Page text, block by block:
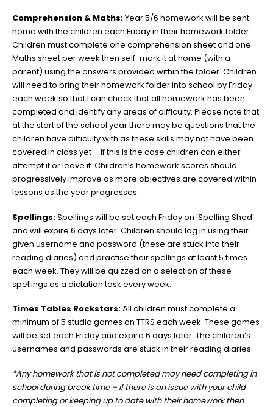
Comprehension & Maths:Year 5/6 homework will be sent
home with the children each Friday in their homework folder.
Children must complete one comprehension sheet and one
Maths sheet per week then self-mark it at home (with a
parent) using the answers provided within the folder. Children
will need to bring their homework folder into school by Friday
each week so that I can check that all homework has been
completed and identify any areas of difficulty. Please note that
at the start of the school year there may be questions that the
children have difficulty with as these skills may not have been
covered in class yet – if this is the case children can either
attempt it or leave it. Children’s homework scores should
progressively improve as more objectives are covered within
lessons as the year progresses.
Spellings:Spellings will be set each Friday on ‘Spelling Shed’
and will expire 6 days later. Children should log in using their
given username and password (these are stuck into their
reading diaries) and practise their spellings at least 5 times
each week. They will be quizzed on a selection of these
spellings as a dictation task every week.
Times Tables Rockstars:All children must complete a
minimum of 5 studio games on TTRS each week. These games
will be set each Friday and expire 6 days later. The children’s
usernames and passwords are stuck in their reading diaries.
*Any homework that is not completed may need completing in
school during break time – if there is an issue with your child
completing or keeping up to date with their homework then